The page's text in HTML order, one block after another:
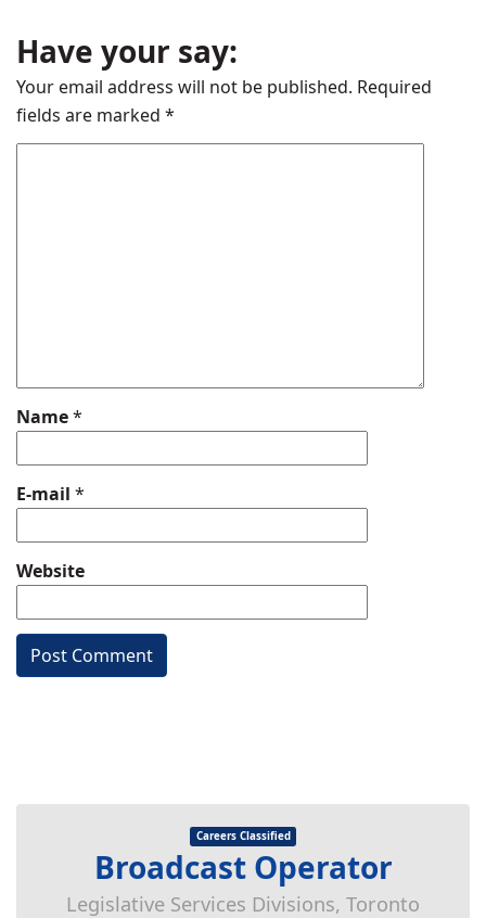
Have your say:
Your email address will not be published. Required
fields are marked *
Name*
E-mail *
Website
Careers Classified
Broadcast Operator
Legislative Services Divisions, Toronto